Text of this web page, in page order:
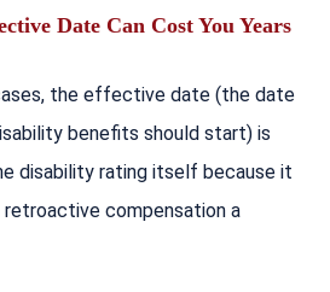
Date Can Cost You Years
the effective date (the date
benefits should start) is
disability rating itself because it
compensation a